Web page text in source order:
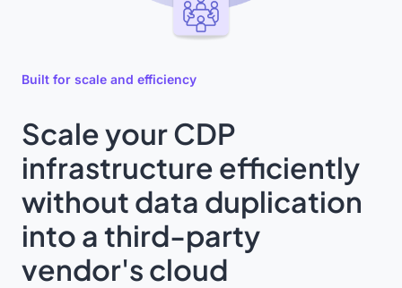
Built for scale and efficiency
Scale your CDP
infrastructure efficiently
without data duplication
into a third-party
vendor's cloud